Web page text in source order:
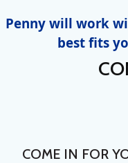
Penny will work
best fits
COME IN FOR